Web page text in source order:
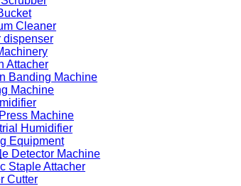
Cleaner
dispenser
Attacher
Banding Machine
Machine
Machine
Humidifier
Equipment
Detector Machine
Staple Attacher
Cutter